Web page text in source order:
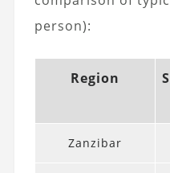
person):
Region
Zanzibar